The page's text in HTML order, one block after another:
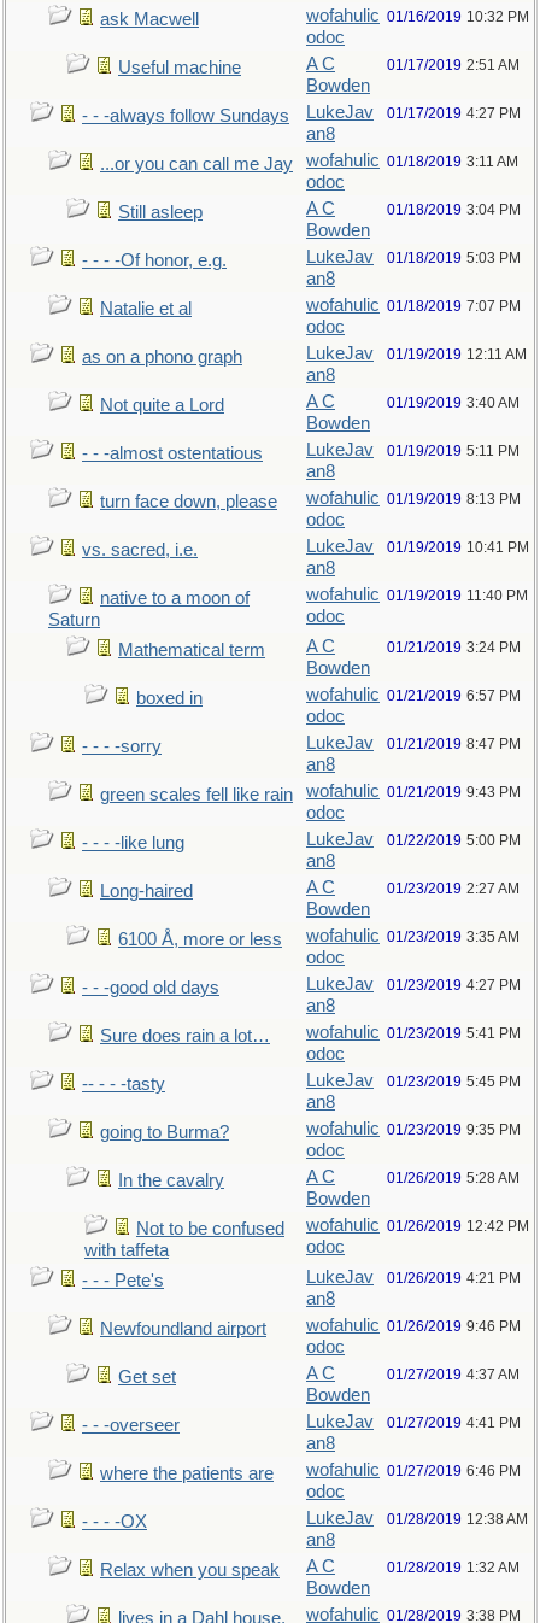
ask Macwell
wofahulic
odoc
01/16/2019 10:32 PM
Useful machine
A C
Bowden
01/17/2019 2:51 AM
- - -always follow Sundays
LukeJav
an8
01/17/2019 4:27 PM
...or you can call me Jay
wofahulic
odoc
01/18/2019 3:11 AM
Still asleep
A C
Bowden
01/18/2019 3:04 PM
- - - -Of honor, e.g.
LukeJav
an8
01/18/2019 5:03 PM
Natalie et al
wofahulic
odoc
01/18/2019 7:07 PM
as on a phono graph
LukeJav
an8
01/19/2019 12:11 AM
Not quite a Lord
A C
Bowden
01/19/2019 3:40 AM
- - -almost ostentatious
LukeJav
an8
01/19/2019 5:11 PM
turn face down, please
wofahulic
odoc
01/19/2019 8:13 PM
vs. sacred, i.e.
LukeJav
an8
01/19/2019 10:41 PM
native to a moon of
Saturn
wofahulic
odoc
01/19/2019 11:40 PM
Mathematical term
A C
Bowden
01/21/2019 3:24 PM
boxed in
wofahulic
odoc
01/21/2019 6:57 PM
- - - -sorry
LukeJav
an8
01/21/2019 8:47 PM
green scales fell like rain
wofahulic
odoc
01/21/2019 9:43 PM
- - - -like lung
LukeJav
an8
01/22/2019 5:00 PM
Long-haired
A C
Bowden
01/23/2019 2:27 AM
6100 Å, more or less
wofahulic
odoc
01/23/2019 3:35 AM
- - -good old days
LukeJav
an8
01/23/2019 4:27 PM
Sure does rain a lot…
wofahulic
odoc
01/23/2019 5:41 PM
-- - - -tasty
LukeJav
an8
01/23/2019 5:45 PM
going to Burma?
wofahulic
odoc
01/23/2019 9:35 PM
In the cavalry
A C
Bowden
01/26/2019 5:28 AM
Not to be confused
with taffeta
wofahulic
odoc
01/26/2019 12:42 PM
- - - Pete's
LukeJav
an8
01/26/2019 4:21 PM
Newfoundland airport
wofahulic
odoc
01/26/2019 9:46 PM
Get set
A C
Bowden
01/27/2019 4:37 AM
- - -overseer
LukeJav
an8
01/27/2019 4:41 PM
where the patients are
wofahulic
odoc
01/27/2019 6:46 PM
- - - -OX
LukeJav
an8
01/28/2019 12:38 AM
Relax when you speak
A C
Bowden
01/28/2019 1:32 AM
lives in a Dahl house, wofahulic 01/28/2019 3:38 PM